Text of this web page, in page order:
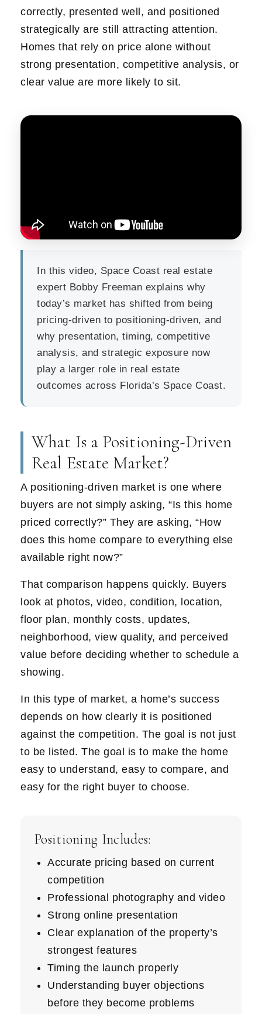
correctly, presented well, and positioned
strategically are still attracting attention.
Homes that rely on price alone without
strong presentation, competitive analysis, or
clear value are more likely to sit.
In this video, Space Coast real estate
expert Bobby Freeman explains why
today’s market has shifted from being
pricing-driven to positioning-driven, and
why presentation, timing, competitive
analysis, and strategic exposure now
play a larger role in real estate
outcomes across Florida’s Space Coast.
What Is a Positioning-Driven
Real Estate Market?
A positioning-driven market is one where
buyers are not simply asking, “Is this home
priced correctly?” They are asking, “How
does this home compare to everything else
available right now?”
That comparison happens quickly. Buyers
look at photos, video, condition, location,
floor plan, monthly costs, updates,
neighborhood, view quality, and perceived
value before deciding whether to schedule a
showing.
In this type of market, a home’s success
depends on how clearly it is positioned
against the competition. The goal is not just
to be listed. The goal is to make the home
easy to understand, easy to compare, and
easy for the right buyer to choose.
Positioning Includes:
Accurate pricing based on current
competition
Professional photography and video
Strong online presentation
Clear explanation of the property’s
strongest features
Timing the launch properly
Understanding buyer objections
before they become problems